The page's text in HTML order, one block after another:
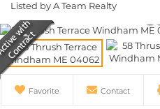
Listed by A Team Realty
Favorite Contact